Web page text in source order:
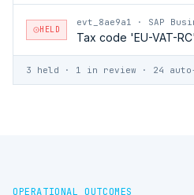
HELD
evt_8ae9a1 · SAP
Tax code 'EU-VAT-
3 held · 1 in review · 24
OPERATIONAL OUTCOMES